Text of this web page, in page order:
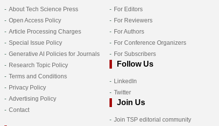
About Tech Science Press
Open Access Policy
Article Processing Charges
Special Issue Policy
Generative AI Policies for Journals
Research Topic Policy
Terms and Conditions
Privacy Policy
Advertising Policy
Contact
For Editors
For Reviewers
For Authors
For Conference Organizers
For Subscribers
Follow Us
LinkedIn
Twitter
Join Us
Join TSP editorial community